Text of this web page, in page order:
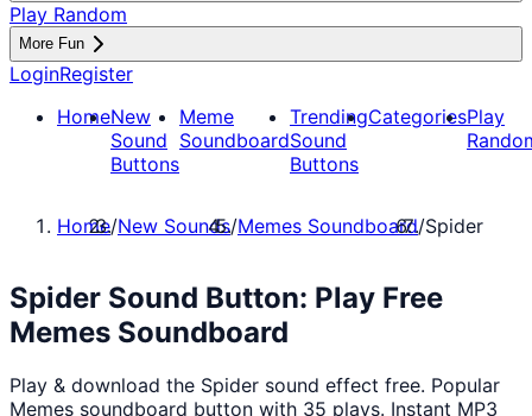
Play Random
More Fun
LoginRegister
HomeNew
Sound
Buttons
Meme
Soundboard
Trending
Sound
Buttons
CategoriesPlay
Home/New Sounds/Memes Soundboard/Spider
Spider Sound Button: Play Free
Memes Soundboard
Play & download the Spider sound effect free. Popular
Memes soundboard button with 35 plays. Instant MP3